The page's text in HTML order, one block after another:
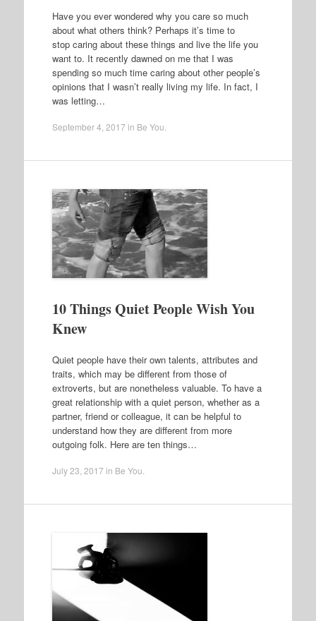
Have you ever wondered why you care so much
about what others think? Perhaps it’s time to
stop caring about these things and live the life you
want to. It recently dawned on me that I was
spending so much time caring about other people’s
opinions that I wasn’t really living my life. In fact, I
was letting…
September 4, 2017 in Be You
10 Things Quiet People Wish You
Knew
Quiet people have their own talents, attributes and
traits, which may be different from those of
extroverts, but are nonetheless valuable. To have a
great relationship with a quiet person, whether as a
partner, friend or colleague, it can be helpful to
understand how they are different from more
outgoing folk. Here are ten things…
July 23, 2017 in Be You